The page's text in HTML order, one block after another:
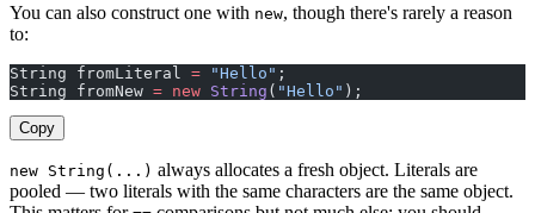
You can also construct one with new, though there's rarely a reason
to:
String fromLiteral = "Hello" ;
String fromNew = new String ( "Hello" );
Copy
new String(...) always allocates a fresh object. Literals are
pooled — two literals with the same characters are the same object.